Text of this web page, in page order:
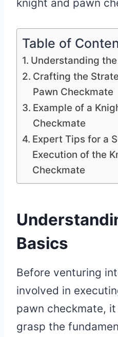
knight and pawn
Table of
Understanding
Crafting the
Pawn Checkmate
Example of a
Checkmate
Expert Tips for a
Execution of the
Checkmate
Basics
Before venturing
involved in
pawn checkmate,
grasp the